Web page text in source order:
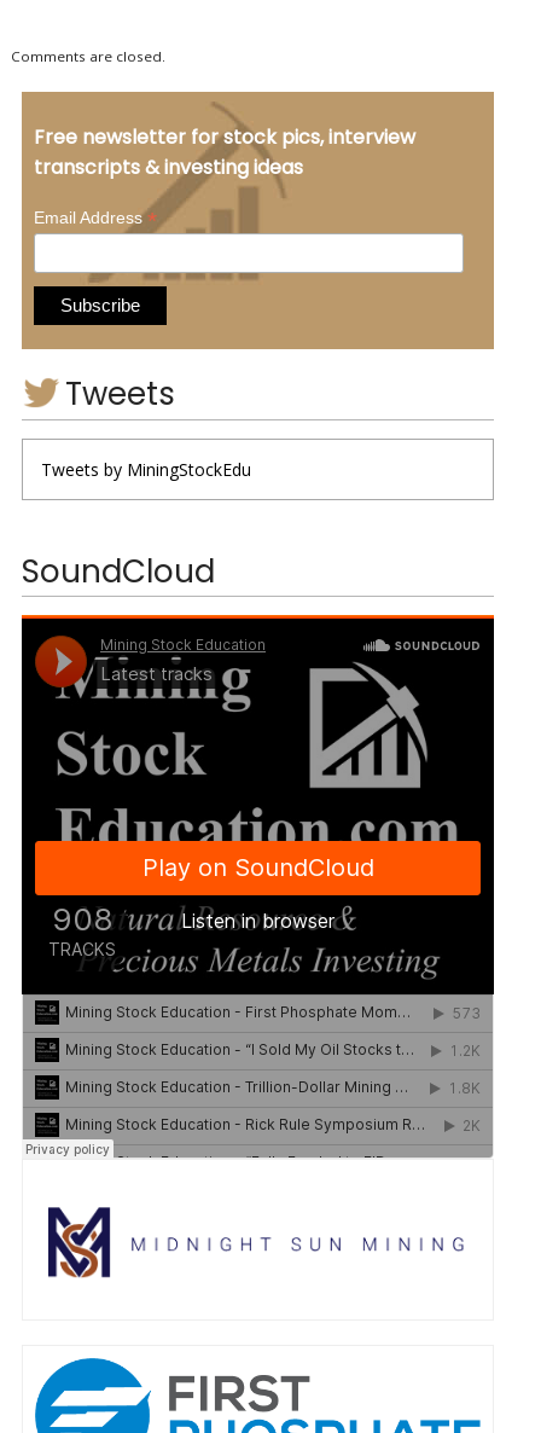
Comments are closed.
Free newsletter for stock pics, interview
transcripts & investing ideas
Email Address*
Tweets
Tweets by MiningStockEdu
SoundCloud